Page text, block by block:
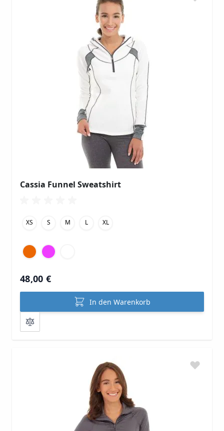
Cassia Funnel Sweatshirt
XS S M L XL
48,00 €
In den Warenkorb